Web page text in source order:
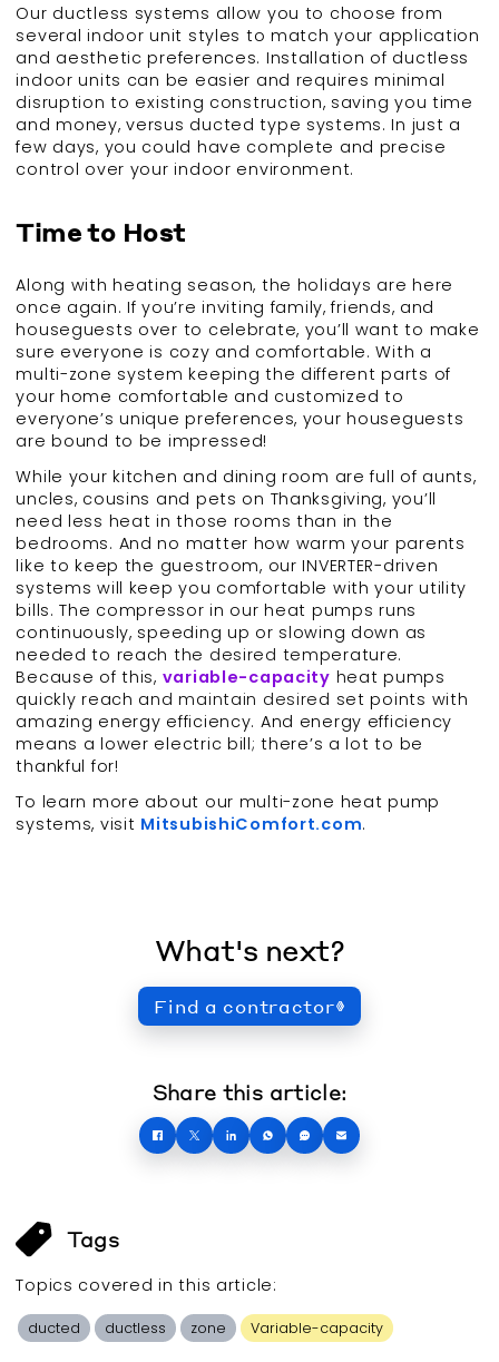
Our ductless systems allow you to choose from
several indoor unit styles to match your application
and aesthetic preferences. Installation of ductless
indoor units can be easier and requires minimal
disruption to existing construction, saving you time
and money, versus ducted type systems. In just a
few days, you could have complete and precise
control over your indoor environment.
Time to Host
Along with heating season, the holidays are here
once again. If you’re inviting family, friends, and
houseguests over to celebrate, you’ll want to make
sure everyone is cozy and comfortable. With a
multi-zone system keeping the different parts of
your home comfortable and customized to
everyone’s unique preferences, your houseguests
are bound to be impressed!
While your kitchen and dining room are full of aunts,
uncles, cousins and pets on Thanksgiving, you’ll
need less heat in those rooms than in the
bedrooms. And no matter how warm your parents
like to keep the guestroom, our INVERTER-driven
systems will keep you comfortable with your utility
bills. The compressor in our heat pumps runs
continuously, speeding up or slowing down as
needed to reach the desired temperature.
Because of this, variable-capacity heat pumps
quickly reach and maintain desired set points with
amazing energy efficiency. And energy efficiency
means a lower electric bill; there’s a lot to be
thankful for!
To learn more about our multi-zone heat pump
systems, visit MitsubishiComfort.com.
What's next?
Find a contractor
Share this article:
Tags
Topics covered in this article:
ducted ductless zone Variable-capacity